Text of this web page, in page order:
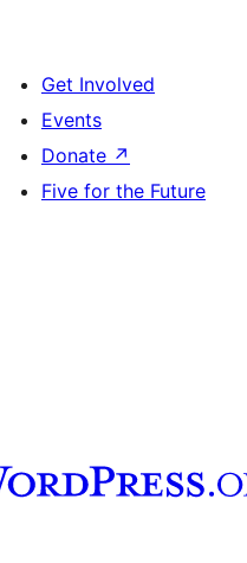
Get Involved
Events
Donate ↗
Five for the Future